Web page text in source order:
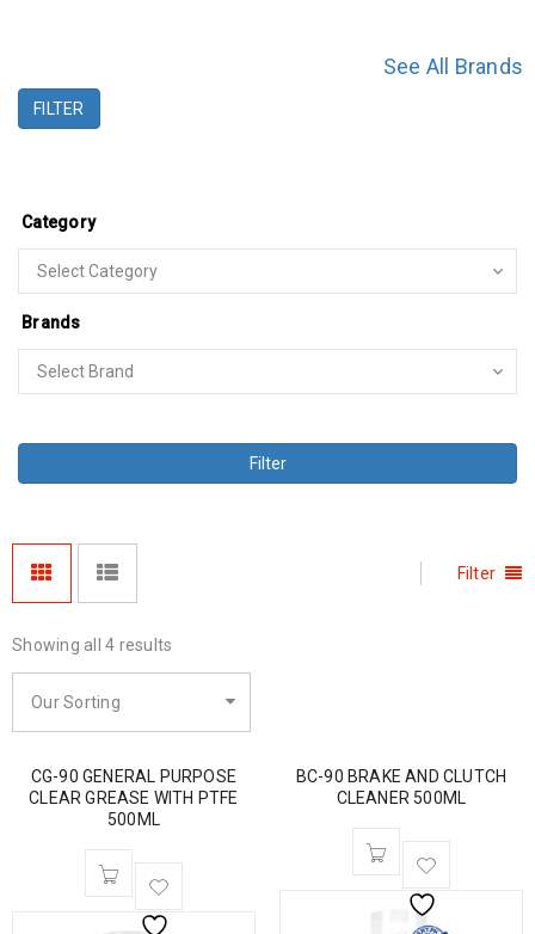
See All Brands
FILTER
Category
Brands
Filter
Filter
Showing all 4 results
Our Sorting
CG-90 GENERAL PURPOSE
CLEAR GREASE WITH PTFE
500ML
BC-90 BRAKE AND CLUTCH
CLEANER 500ML